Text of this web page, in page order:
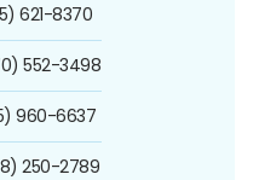
621-8370
552-3498
960-6637
250-2789